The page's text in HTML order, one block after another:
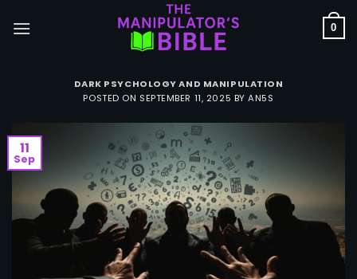
0
DARK PSYCHOLOGY AND MANIPULATION
POSTED ON SEPTEMBER 11, 2025 BYAN5S
11
Sep